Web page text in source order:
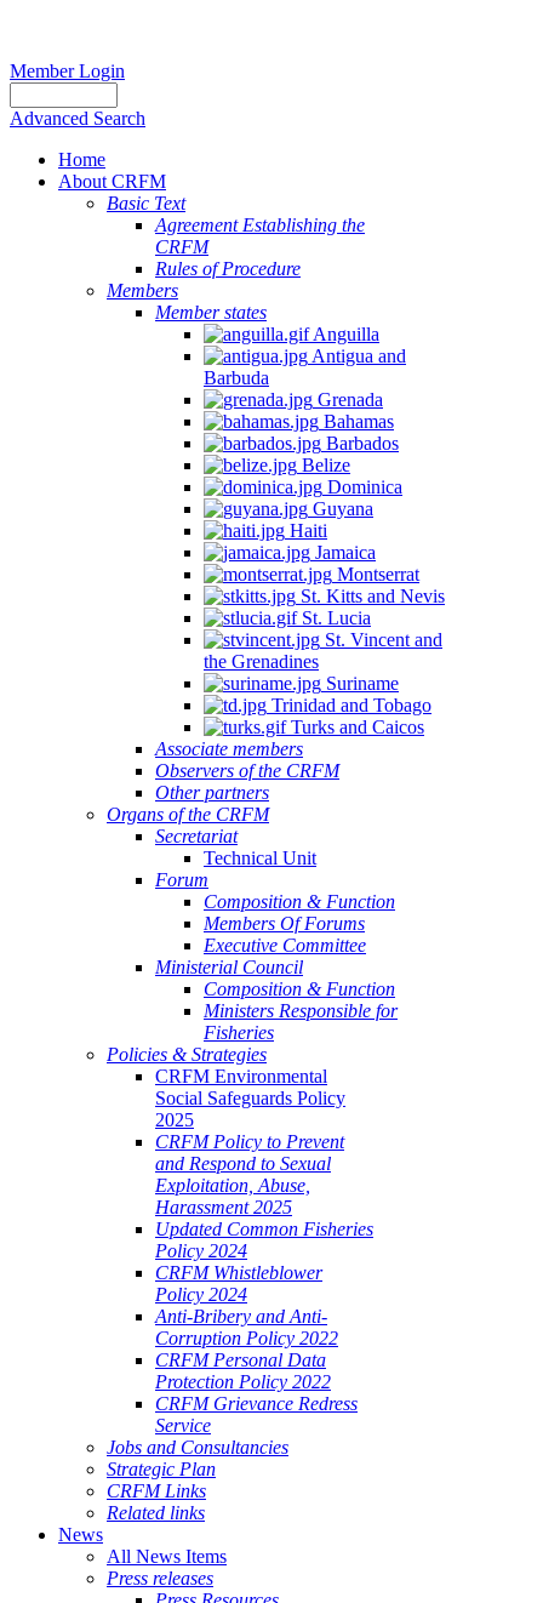
Member Login
Advanced Search
Home
About CRFM
Basic Text
Agreement Establishing the
CRFM
Rules of Procedure
Members
Member states
Anguilla
Antigua and
Barbuda
Grenada
Bahamas
Barbados
Belize
Dominica
Guyana
Haiti
Jamaica
Montserrat
St. Kitts and Nevis
St. Lucia
St. Vincent and
the Grenadines
Suriname
Trinidad and Tobago
Turks and Caicos
Associate members
Observers of the CRFM
Other partners
Organs of the CRFM
Secretariat
Technical Unit
Forum
Composition & Function
Members Of Forums
Executive Committee
Ministerial Council
Composition & Function
Ministers Responsible for
Fisheries
Policies & Strategies
CRFM Environmental
Social Safeguards Policy
2025
CRFM Policy to Prevent
and Respond to Sexual
Exploitation, Abuse,
Harassment 2025
Updated Common Fisheries
Policy 2024
CRFM Whistleblower
Policy 2024
Anti-Bribery and Anti-
Corruption Policy 2022
CRFM Personal Data
Protection Policy 2022
CRFM Grievance Redress
Service
Jobs and Consultancies
Strategic Plan
CRFM Links
Related links
News
All News Items
Press releases